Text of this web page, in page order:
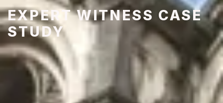
EXPERT WITNESS CASE
STUDY